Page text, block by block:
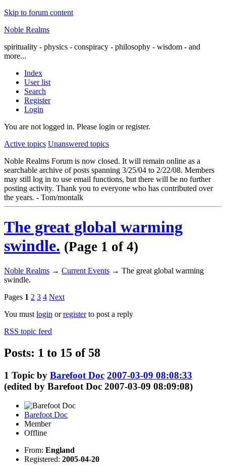
Skip to forum content
Noble Realms
spirituality - physics - conspiracy - philosophy - wisdom - and
more...
Index
User list
Search
Register
Login
You are not logged in. Please login or register.
Active topics Unanswered topics
Noble Realms Forum is now closed. It will remain online as a
searchable archive of posts spanning 3/25/04 to 2/22/08. Members
may still log in to use email functions, but there will be no further
posting activity. Thank you to everyone who has contributed over
the years. - Tom/montalk
The great global warming
swindle. (Page 1 of 4)
Noble Realms → Current Events → The great global warming
swindle.
Pages 1 2 3 4 Next
You must login orregisterto post a reply
RSS topic feed
Posts: 1 to 15 of 58
1 Topic by Barefoot Doc 2007-03-09 08:08:33
(edited by Barefoot Doc 2007-03-09 08:09:08)
Barefoot Doc
Member
Offline
From: England
Registered: 2005-04-20